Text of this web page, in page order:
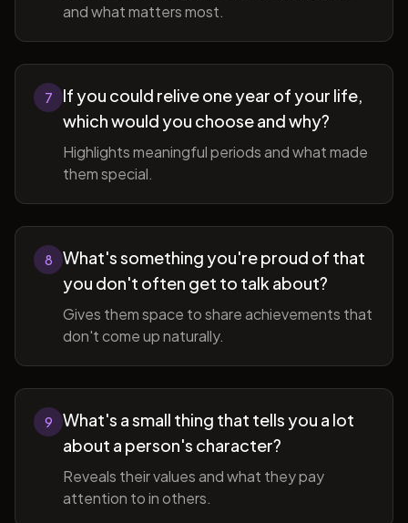
and what matters most.
7
If you could relive one year of your life,
which would you choose and why?
Highlights meaningful periods and what made
them special.
8
What's something you're proud of that
you don't often get to talk about?
Gives them space to share achievements that
don't come up naturally.
9
What's a small thing that tells you a lot
about a person's character?
Reveals their values and what they pay
attention to in others.